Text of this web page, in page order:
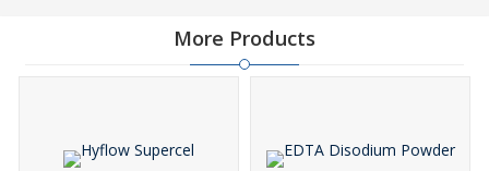
More Products